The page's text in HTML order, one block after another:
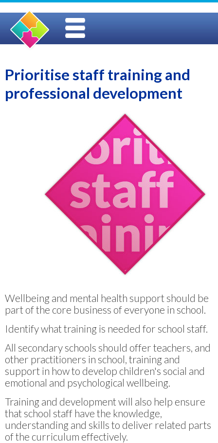
Prioritise staff training and
professional development
Wellbeing and mental health support should be
part of the core business of everyone in school.
Identify what training is needed for school staff.
All secondary schools should offer teachers, and
other practitioners in school, training and
support in how to develop children's social and
emotional and psychological wellbeing.
Training and development will also help ensure
that school staff have the knowledge,
understanding and skills to deliver related parts
of the curriculum effectively.